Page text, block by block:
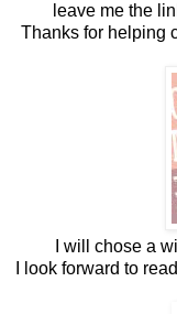
leave me the
Thanks for helping
I will chose a
I look forward to